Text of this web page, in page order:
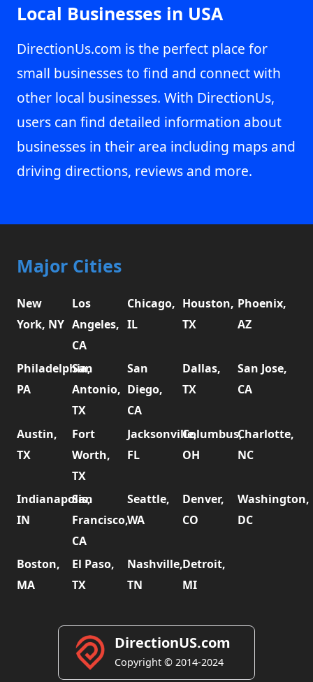
Local Businesses in USA
DirectionUs.com is the perfect place for
small businesses to find and connect with
other local businesses. With DirectionUs,
users can find detailed information about
businesses in their area including maps and
driving directions, reviews and more.
Major Cities
New
York, NY
Los
Angeles,
CA
Chicago,
IL
Houston,
TX
Phoenix,
AZ
Philadelphia,
PA
San
Antonio,
TX
San
Diego,
CA
Dallas,
TX
San Jose,
CA
Austin,
TX
Fort
Worth,
TX
Jacksonville,
FL
Columbus,
OH
Charlotte,
NC
Indianapolis,
IN
San
Francisco,
CA
Seattle,
WA
Denver,
CO
Washington,
DC
Boston,
MA
El Paso,
TX
Nashville,
TN
Detroit,
MI
DirectionUS.com
Copyright © 2014-2024